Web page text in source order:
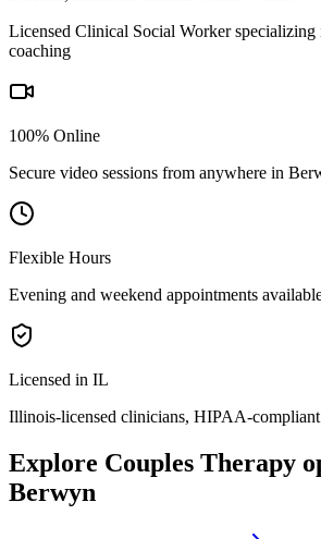
Licensed Clinical Social Worker
coaching
100% Online
Secure video sessions from anywhere in
Flexible Hours
Evening and weekend appointments
Licensed in IL
Illinois-licensed clinicians, HIPAA-compliant
Explore Couples Therapy
Berwyn